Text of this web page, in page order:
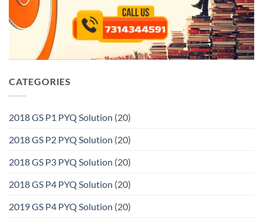
CATEGORIES
2018 GS P1 PYQ Solution (20)
2018 GS P2 PYQ Solution (20)
2018 GS P3 PYQ Solution (20)
2018 GS P4 PYQ Solution (20)
2019 GS P4 PYQ Solution (20)